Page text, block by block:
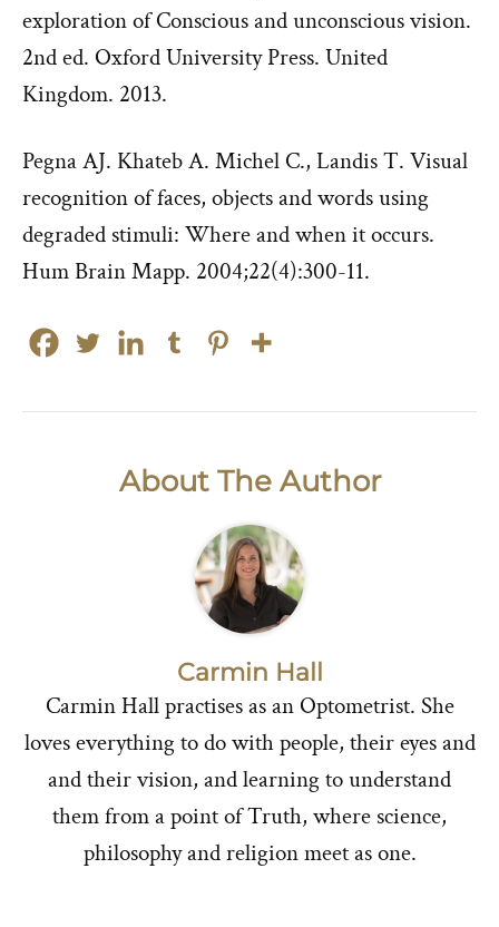
exploration of Conscious and unconscious vision.
2nd ed. Oxford University Press. United
Kingdom. 2013.
Pegna AJ. Khateb A. Michel C., Landis T. Visual
recognition of faces, objects and words using
degraded stimuli: Where and when it occurs.
Hum Brain Mapp. 2004;22(4):300-11.
About The Author
Carmin Hall
Carmin Hall practises as an Optometrist. She
loves everything to do with people, their eyes and
and their vision, and learning to understand
them from a point of Truth, where science,
philosophy and religion meet as one.